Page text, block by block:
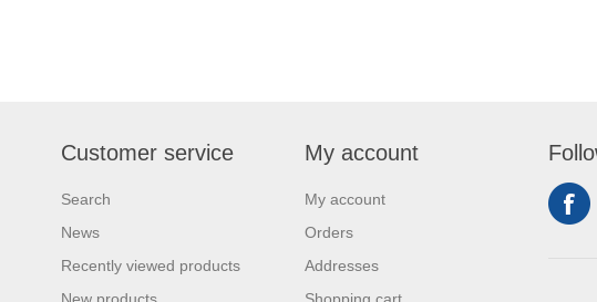
Customer service
Search
News
Recently viewed products
New products
My account
My account
Orders
Addresses
Shopping cart